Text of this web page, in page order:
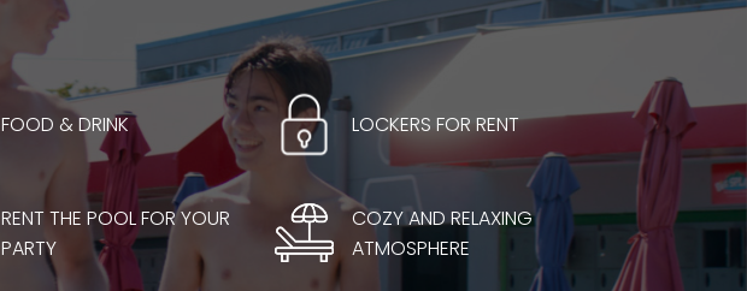
FOOD & DRINK LOCKERS FOR RENT
RENT THE POOL FOR YOUR
PARTY
COZY AND RELAXING
ATMOSPHERE